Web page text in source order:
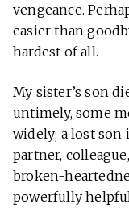
vengeance.
easier than
hardest of all.
My sister’s son
untimely, some
widely; a lost son
partner,
broken-
powerfully